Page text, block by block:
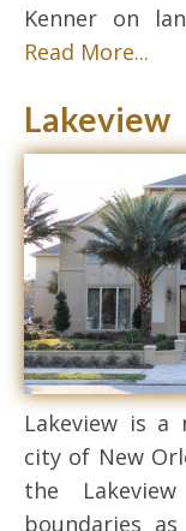
Kenner on
Read More...
Lakeview
Lakeview is a
city of New
the
boundaries